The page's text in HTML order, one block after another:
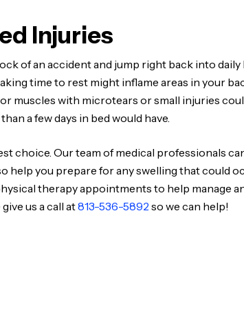
Injuries
of an accident and jump right back into daily
time to rest might inflame areas in your
muscles with microtears or small injuries
a few days in bed would have.
choice. Our team of medical professionals
help you prepare for any swelling that could
therapy appointments to help manage
us a call at813-536-5892 so we can help!